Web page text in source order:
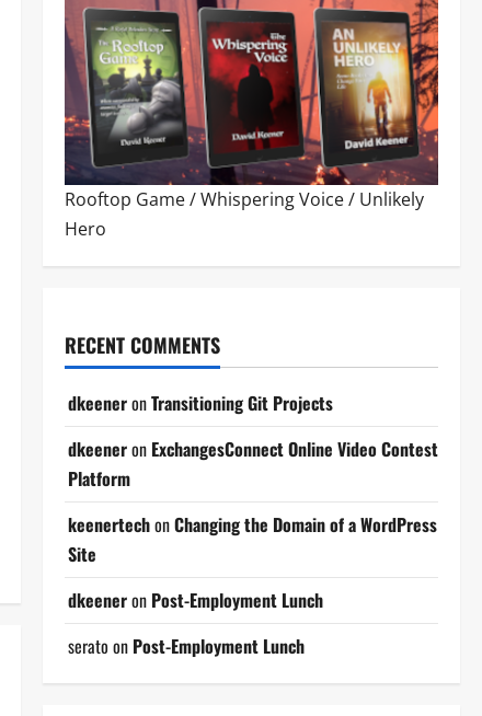
Rooftop Game/Whispering Voice/ Unlikely
Hero
RECENT COMMENTS
dkeeneronTransitioning Git Projects
dkeeneron ExchangesConnect Online Video Contest
Platform
keenertechonChanging the Domain of a WordPress
Site
dkeeneron Post-Employment Lunch
serato on Post-Employment Lunch